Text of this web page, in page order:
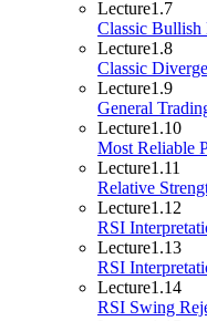
Lecture1.7
Classic Bullish
Lecture1.8
Classic
Lecture1.9
General
Lecture1.10
Most Reliable
Lecture1.11
Relative
Lecture1.12
RSI
Lecture1.13
RSI
Lecture1.14
RSI Swing